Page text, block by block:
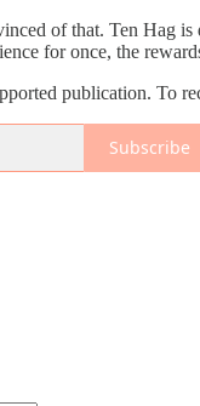
of that. Ten Hag
for once, the
publication. To
Subscribe